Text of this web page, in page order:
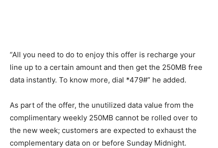
“All you need to do to enjoy this offer is recharge your
line up to a certain amount and then get the 250MB free
data instantly. To know more, dial *479#” he added.
As part of the offer, the unutilized data value from the
complimentary weekly 250MB cannot be rolled over to
the new week; customers are expected to exhaust the
complementary data on or before Sunday Midnight.